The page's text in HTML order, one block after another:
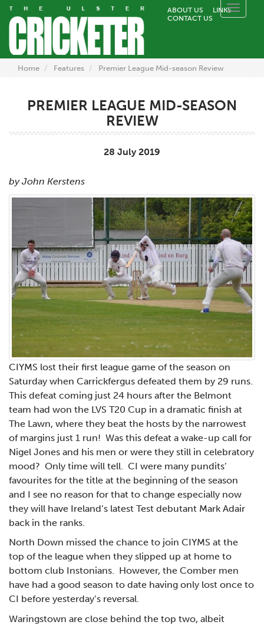
ABOUT US
LINKS
CONTACT US
Toggle
Home Features Premier League Mid-season Review
PREMIER LEAGUE MID-SEASON
REVIEW
28 July 2019
by John Kerstens
CIYMS lost their first league game of the season on
Saturday when Carrickfergus defeated them by 29 runs.
This defeat coming just 24 hours after the Belmont
team had won the LVS T20 Cup in a dramatic finish at
The Lawn, where they beat the hosts by the narrowest
of margins just 1 run! Was this defeat a wake-up call for
Nigel Jones and his men or were they still in celebratory
mood? Only time will tell. CI were many pundits’
favourites for the title at the beginning of the season
and I see no reason for that to change especially now
they will have Ireland’s latest Test debutant Mark Adair
back in the ranks.
North Down missed the chance to join CIYMS at the
top of the league when they slipped up at home to
bottom club Instonians. However, the Comber men
have had a good season to date having only lost once to
CI before yesterday’s reversal.
Waringstown are close behind the top two, albeit